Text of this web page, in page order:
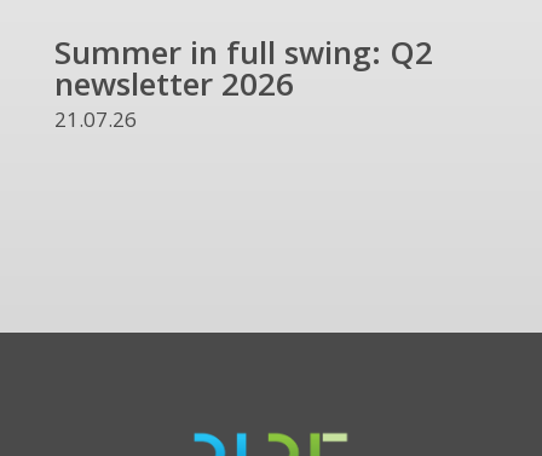
Summer in full swing: Q2
newsletter 2026
21.07.26